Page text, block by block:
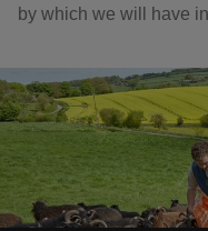
by which we will have